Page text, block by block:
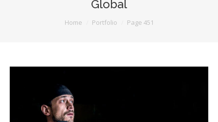
Our Work
Documentaries
Photo Albums
Global
Home Portfolio Page 451